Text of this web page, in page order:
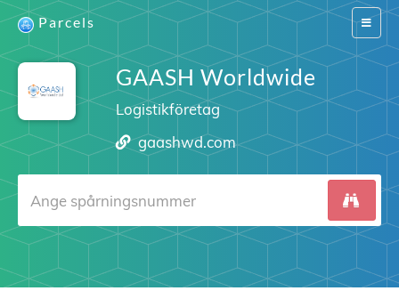
Switch
Parcels
GAASH Worldwide
Logistikföretag
gaashwd.com